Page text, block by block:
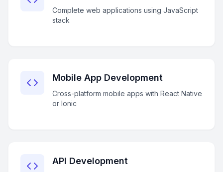
Complete web applications using JavaScript
stack
Mobile App Development
Cross-platform mobile apps with React Native
or Ionic
API Development